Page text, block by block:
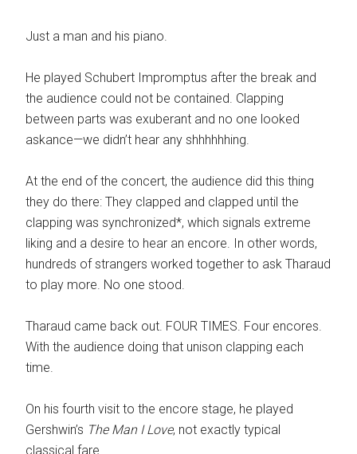
Just a man and his piano.
He played Schubert Impromptus after the break and
the audience could not be contained. Clapping
between parts was exuberant and no one looked
askance—we didn’t hear any shhhhhhing.
At the end of the concert, the audience did this thing
they do there: They clapped and clapped until the
clapping was synchronized*, which signals extreme
liking and a desire to hear an encore. In other words,
hundreds of strangers worked together to ask Tharaud
to play more. No one stood.
Tharaud came back out. FOUR TIMES. Four encores.
With the audience doing that unison clapping each
time.
On his fourth visit to the encore stage, he played
Gershwin’s The Man I Love, not exactly typical
classical fare.